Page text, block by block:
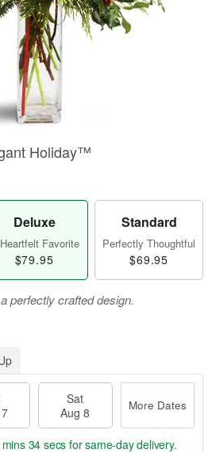
Holiday™
Deluxe
Favorite
$79.95
Standard
Perfectly Thoughtful
$69.95
perfectly crafted design.
Sat
Aug 8
More Dates
34 secs for same-day delivery.